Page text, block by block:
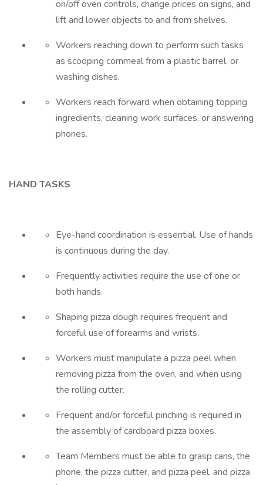
on/off oven controls, change prices on signs, and
lift and lower objects to and from shelves.
Workers reaching down to perform such tasks
as scooping cornmeal from a plastic barrel, or
washing dishes.
Workers reach forward when obtaining topping
ingredients, cleaning work surfaces, or answering
phones.
HAND TASKS
Eye-hand coordination is essential. Use of hands
is continuous during the day.
Frequently activities require the use of one or
both hands.
Shaping pizza dough requires frequent and
forceful use of forearms and wrists.
Workers must manipulate a pizza peel when
removing pizza from the oven, and when using
the rolling cutter.
Frequent and/or forceful pinching is required in
the assembly of cardboard pizza boxes.
Team Members must be able to grasp cans, the
phone, the pizza cutter, and pizza peel, and pizza